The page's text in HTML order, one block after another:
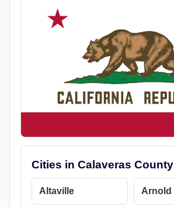
Cities in Calaveras County
Altaville Arnold